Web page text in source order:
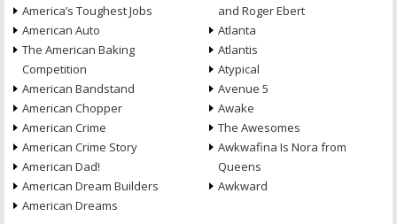
America’s Toughest Jobs
American Auto
The American Baking
Competition
American Bandstand
American Chopper
American Crime
American Crime Story
American Dad!
American Dream Builders
American Dreams
and Roger Ebert
Atlanta
Atlantis
Atypical
Avenue 5
Awake
The Awesomes
Awkwafina Is Nora from
Queens
Awkward